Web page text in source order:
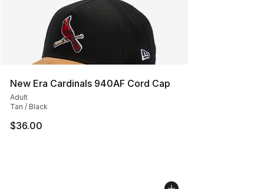
New Era Cardinals 940AF Cord Cap
Adult
Tan / Black
$36.00